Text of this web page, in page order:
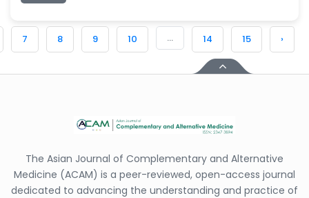
7 8 9 10 ... 14 15 ›
The Asian Journal of Complementary and Alternative
Medicine (ACAM) is a peer-reviewed, open-access journal
dedicated to advancing the understanding and practice of